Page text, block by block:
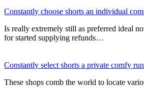
Constantly choose shorts an individual
Is really extremely still as preferred ideal
for started supplying refunds…
Constantly select shorts a private comfy
These shops comb the world to locate